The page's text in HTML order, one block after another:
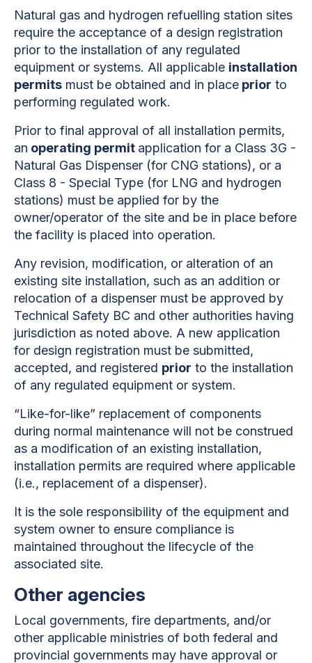
Natural gas and hydrogen refuelling station sites
require the acceptance of a design registration
prior to the installation of any regulated
equipment or systems. All applicable installation
permits must be obtained and in place prior to
performing regulated work.
Prior to final approval of all installation permits,
an operating permit application for a Class 3G -
Natural Gas Dispenser (for CNG stations), or a
Class 8 - Special Type (for LNG and hydrogen
stations) must be applied for by the
owner/operator of the site and be in place before
the facility is placed into operation.
Any revision, modification, or alteration of an
existing site installation, such as an addition or
relocation of a dispenser must be approved by
Technical Safety BC and other authorities having
jurisdiction as noted above. A new application
for design registration must be submitted,
accepted, and registered prior to the installation
of any regulated equipment or system.
“Like-for-like” replacement of components
during normal maintenance will not be construed
as a modification of an existing installation,
installation permits are required where applicable
(i.e., replacement of a dispenser).
It is the sole responsibility of the equipment and
system owner to ensure compliance is
maintained throughout the lifecycle of the
associated site.
Other agencies
Local governments, fire departments, and/or
other applicable ministries of both federal and
provincial governments may have approval or